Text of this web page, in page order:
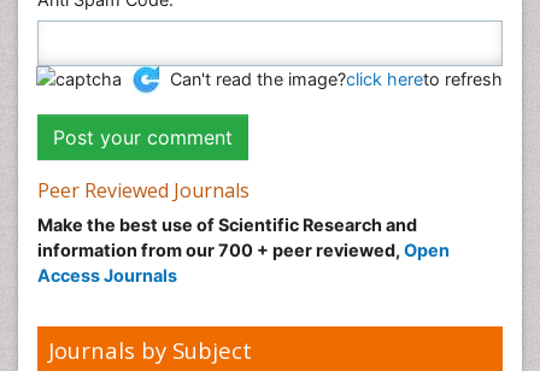
Can't read the image?click hereto refresh
Peer Reviewed Journals
Make the best use of Scientific Research and
information from our 700 + peer reviewed, Open
Access Journals
Journals by Subject